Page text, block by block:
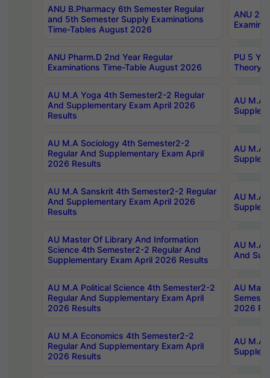
ANU B.Pharmacy 6th Semester Regular
and 5th Semester Supply Examinations
Time-Tables August 2026
ANU
ANU Pharm.D 2nd Year Regular
Examinations Time-Table August 2026
PU 5
Theory
AU M.A Yoga 4th Semester2-2 Regular
And Supplementary Exam April 2026
Results
AU M.A
AU M.A Sociology 4th Semester2-2
Regular And Supplementary Exam April
2026 Results
AU M.A
AU M.A Sanskrit 4th Semester2-2 Regular
And Supplementary Exam April 2026
Results
AU M.A
AU Master Of Library And Information
Science 4th Semester2-2 Regular And
Supplementary Exam April 2026 Results
AU M.A
And
AU M.A Political Science 4th Semester2-2
Regular And Supplementary Exam April
2026 Results
AU
2026
AU M.A Economics 4th Semester2-2
Regular And Supplementary Exam April
2026 Results
AU M.A